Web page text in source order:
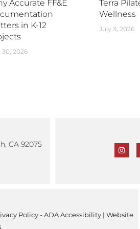
Accurate FF&E
in K-12
30, 2026
Terra
Wellness
July 3, 2026
CA 92075
Policy-ADA Accessibility | Website